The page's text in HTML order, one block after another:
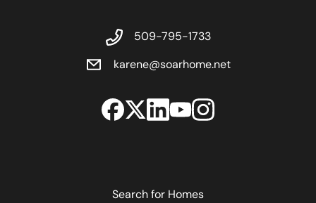
509-795-1733
karene@soarhome.net
Search for Homes